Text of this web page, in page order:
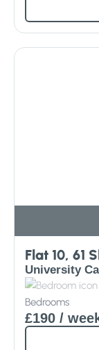
Flat 10, 61
University
Bedrooms
£190 /